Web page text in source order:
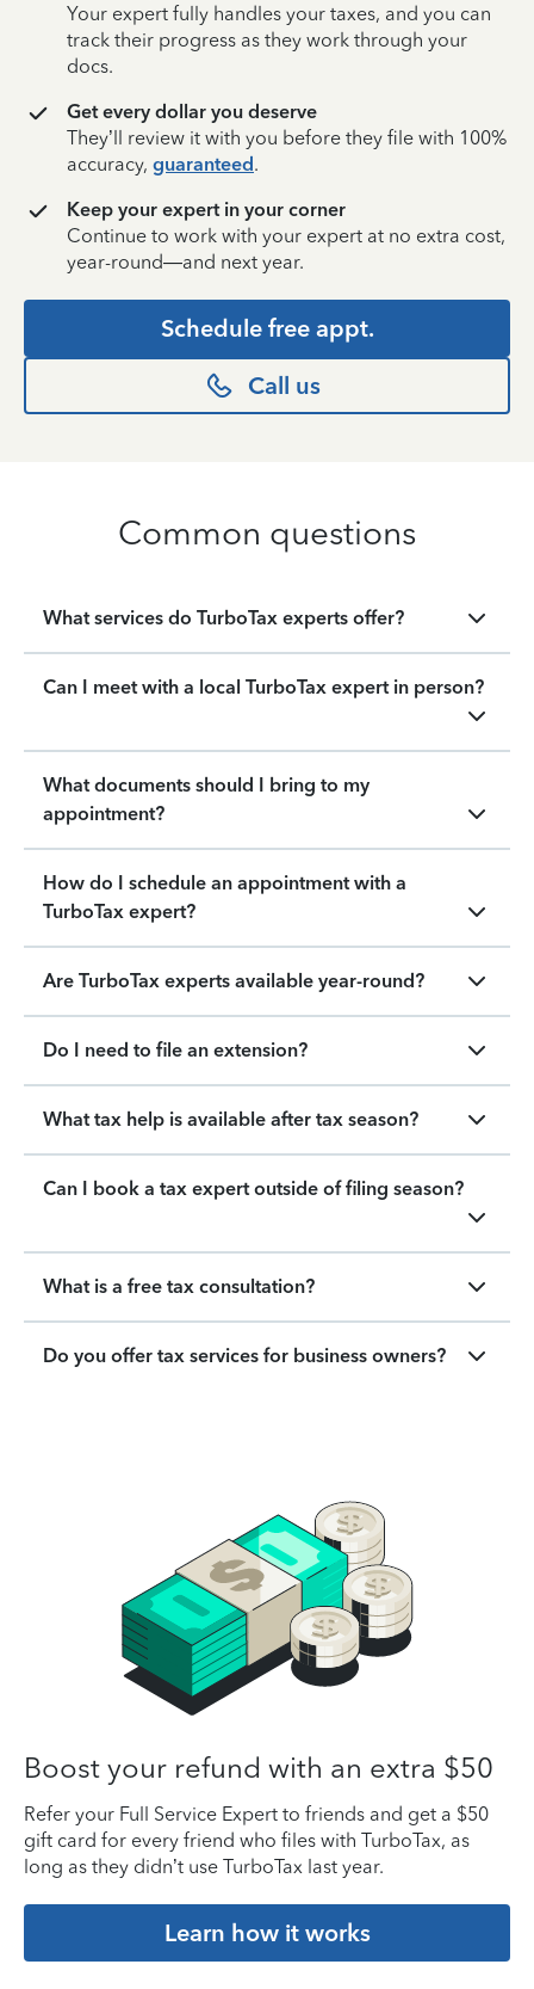
Your expert fully handles your taxes, and you can
track their progress as they work through your
docs.
Get every dollar you deserve
They’ll review it with you before they file with 100%
accuracy, guaranteed.
Keep your expert in your corner
Continue to work with your expert at no extra cost,
year-round—and next year.
Schedule free appt.
Call us
Common questions
What services do TurboTax experts offer?
Can I meet with a local TurboTax expert in person?
What documents should I bring to my
appointment?
How do I schedule an appointment with a
TurboTax expert?
Are TurboTax experts available year-round?
Do I need to file an extension?
What tax help is available after tax season?
Can I book a tax expert outside of filing season?
What is a free tax consultation?
Do you offer tax services for business owners?
Boost your refund with an extra $50
Refer your Full Service Expert to friends and get a $50
gift card for every friend who files with TurboTax, as
long as they didn’t use TurboTax last year.
Learn how it works